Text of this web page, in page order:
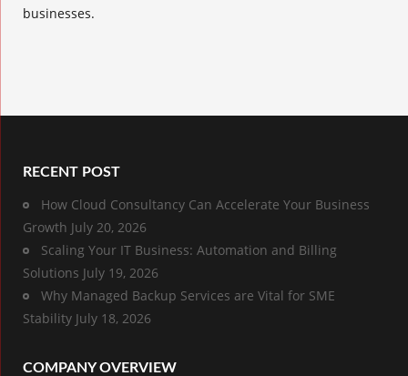
businesses.
RECENT POST
How Cloud Consultancy Can Accelerate Your Business
Growth July 20, 2026
Scaling Your IT Business: Automation and Billing
Solutions July 19, 2026
Why Managed Backup Services are Vital for SME
Stability July 18, 2026
COMPANY OVERVIEW